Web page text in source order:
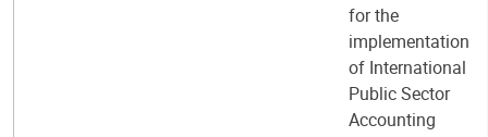
for the
implementation
of International
Public Sector
Accounting